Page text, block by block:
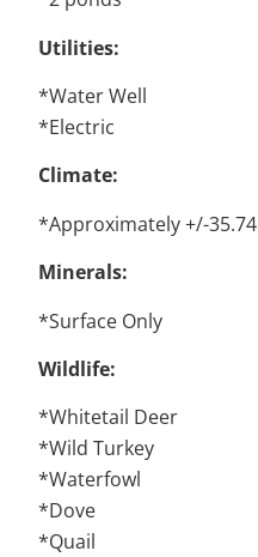
Utilities:
*Water Well
*Electric
Climate:
*Approximately +/-
Minerals:
*Surface Only
Wildlife:
*Whitetail Deer
*Wild Turkey
*Waterfowl
*Dove
*Quail